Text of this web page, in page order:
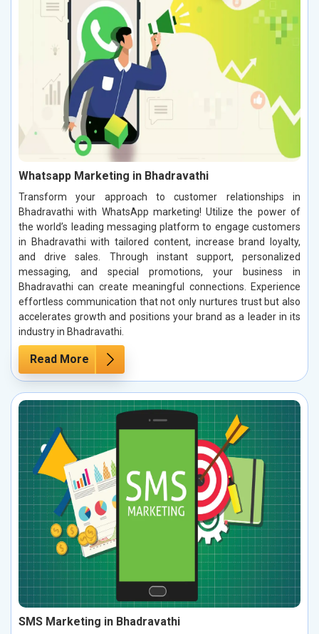
Whatsapp Marketing in Bhadravathi
Transform your approach to customer relationships in
Bhadravathi with WhatsApp marketing! Utilize the power of
the world’s leading messaging platform to engage customers
in Bhadravathi with tailored content, increase brand loyalty,
and drive sales. Through instant support, personalized
messaging, and special promotions, your business in
Bhadravathi can create meaningful connections. Experience
effortless communication that not only nurtures trust but also
accelerates growth and positions your brand as a leader in its
industry in Bhadravathi.
Read More
SMS Marketing in Bhadravathi